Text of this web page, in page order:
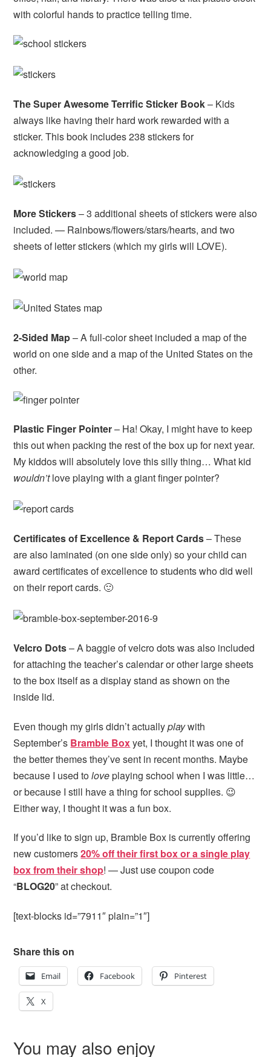
with colorful hands to practice telling time.
The Super Awesome Terrific Sticker Book– Kids
always like having their hard work rewarded with a
sticker. This book includes 238 stickers for
acknowledging a good job.
More Stickers– 3 additional sheets of stickers were also
included. — Rainbows/flowers/stars/hearts, and two
sheets of letter stickers (which my girls will LOVE).
2-Sided Map– A full-color sheet included a map of the
world on one side and a map of the United States on the
other.
Plastic Finger Pointer– Ha! Okay, I might have to keep
this out when packing the rest of the box up for next year.
My kiddos will absolutely love this silly thing… What kid
wouldn’tlove playing with a giant finger pointer?
Certificates of Excellence & Report Cards– These
are also laminated (on one side only) so your child can
award certificates of excellence to students who did well
on their report cards. 🙂
Velcro Dots– A baggie of velcro dots was also included
for attaching the teacher’s calendar or other large sheets
to the box itself as a display stand as shown on the
inside lid.
Even though my girls didn’t actuallyplaywith
September’s Bramble Boxyet, I thought it was one of
the better themes they’ve sent in recent months. Maybe
because I used toloveplaying school when I was little…
or because I still have a thing for school supplies. 😉
Either way, I thought it was a fun box.
If you’d like to sign up, Bramble Box is currently offering
new customers20% off their first box or a single play
box from their shop! — Just use coupon code
“BLOG20” at checkout.
[text-blocks id=”7911″ plain=”1″]
Share this on
Email Facebook Pinterest
X
You may also enjoy